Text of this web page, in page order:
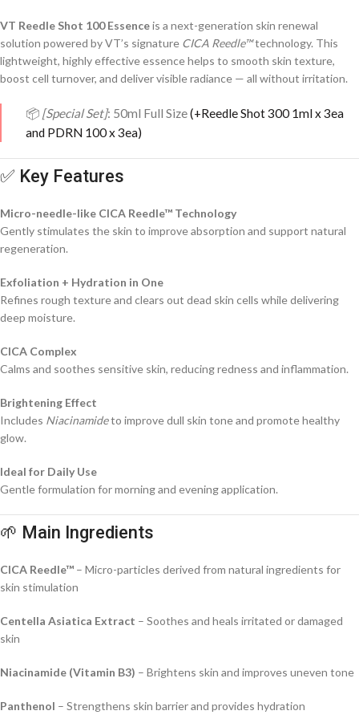
VT Reedle Shot 100 Essenceis a next-generation skin renewal
solution powered by VT’s signature CICA Reedle™technology. This
lightweight, highly effective essence helps to smooth skin texture,
boost cell turnover, and deliver visible radiance — all without irritation.
📦 [Special Set]: 50ml Full Size(+Reedle Shot 300 1ml x 3ea
and PDRN 100 x 3ea)
✅ Key Features
Micro-needle-like CICA Reedle™ Technology
Gently stimulates the skin to improve absorption and support natural
regeneration.
Exfoliation + Hydration in One
Refines rough texture and clears out dead skin cells while delivering
deep moisture.
CICA Complex
Calms and soothes sensitive skin, reducing redness and inflammation.
Brightening Effect
Includes Niacinamideto improve dull skin tone and promote healthy
glow.
Ideal for Daily Use
Gentle formulation for morning and evening application.
🌱 Main Ingredients
CICA Reedle™ – Micro-particles derived from natural ingredients for
skin stimulation
Centella Asiatica Extract – Soothes and heals irritated or damaged
skin
Niacinamide (Vitamin B3) – Brightens skin and improves uneven tone
Panthenol – Strengthens skin barrier and provides hydration